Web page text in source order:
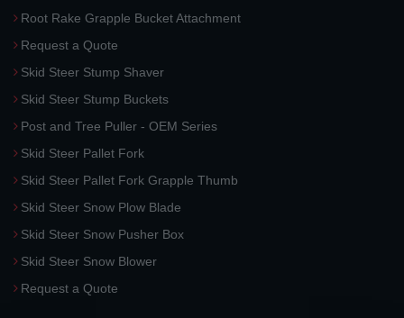
Root Rake Grapple Bucket Attachment
Request a Quote
Skid Steer Stump Shaver
Skid Steer Stump Buckets
Post and Tree Puller - OEM Series
Skid Steer Pallet Fork
Skid Steer Pallet Fork Grapple Thumb
Skid Steer Snow Plow Blade
Skid Steer Snow Pusher Box
Skid Steer Snow Blower
Request a Quote